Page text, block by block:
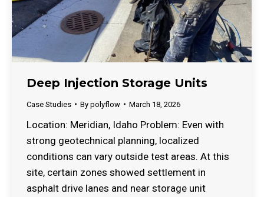
Deep Injection Storage Units
Case Studies By polyflow March 18, 2026
Location: Meridian, Idaho Problem: Even with
strong geotechnical planning, localized
conditions can vary outside test areas. At this
site, certain zones showed settlement in
asphalt drive lanes and near storage unit